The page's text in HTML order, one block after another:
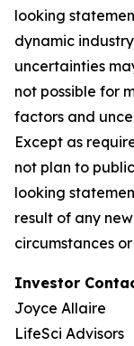
looking
dynamic
uncertainties
not possible for
factors and
Except as
not plan to
looking
result of any
circumstances
Investor
Joyce Allaire
LifeSci Advisors